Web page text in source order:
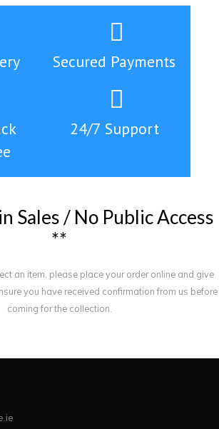
Secured Payments
24/7 Support
in Sales / No PublicAccess
**
an item, please place your order online and give
you have received confirmation from us before
coming for the collection.